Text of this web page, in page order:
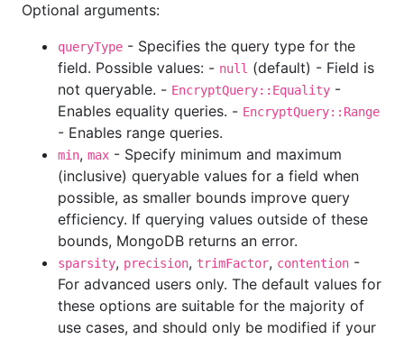
Optional arguments:
queryType - Specifies the query type for the
field. Possible values: - null (default) - Field is
not queryable. - EncryptQuery::Equality -
Enables equality queries. - EncryptQuery::Range
- Enables range queries.
min, max - Specify minimum and maximum
(inclusive) queryable values for a field when
possible, as smaller bounds improve query
efficiency. If querying values outside of these
bounds, MongoDB returns an error.
sparsity, precision, trimFactor, contention -
For advanced users only. The default values for
these options are suitable for the majority of
use cases, and should only be modified if your